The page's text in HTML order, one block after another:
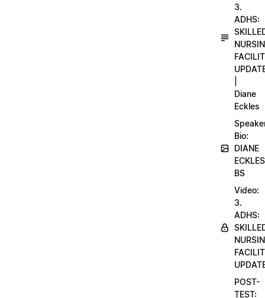
3.
ADHS:
Diane
Eckles
Bio:
DIANE
BS
Video:
3.
ADHS:
POST-
TEST: